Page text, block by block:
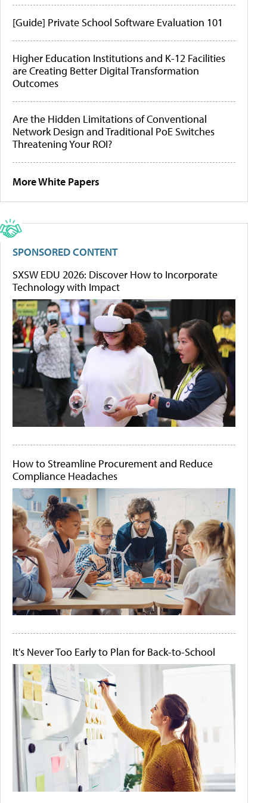
[Guide] Private School Software Evaluation 101
Higher Education Institutions and K-12 Facilities
are Creating Better Digital Transformation
Outcomes
Are the Hidden Limitations of Conventional
Network Design and Traditional PoE Switches
Threatening Your ROI?
More White Papers
SPONSORED CONTENT
SXSW EDU 2026: Discover How to Incorporate
Technology with Impact
How to Streamline Procurement and Reduce
Compliance Headaches
It's Never Too Early to Plan for Back-to-School